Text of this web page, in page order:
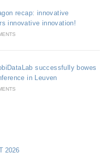
recap: innovative
innovative innovation!
successfully bowes
in Leuven
2026